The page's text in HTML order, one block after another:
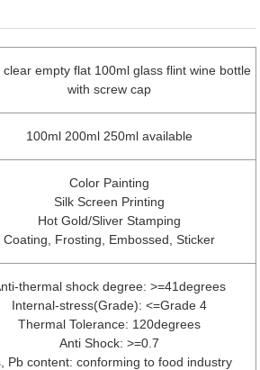
clear empty flat 100ml glass flint wine bottle
with screw cap
100ml 200ml 250ml available
Color Painting
Silk Screen Printing
Hot Gold/Sliver Stamping
Coating, Frosting, Embossed, Sticker
thermal shock degree: >=41degrees
Internal-stress(Grade): <=Grade 4
Thermal Tolerance: 120degrees
Anti Shock: >=0.7
Pb content: conforming to food industry